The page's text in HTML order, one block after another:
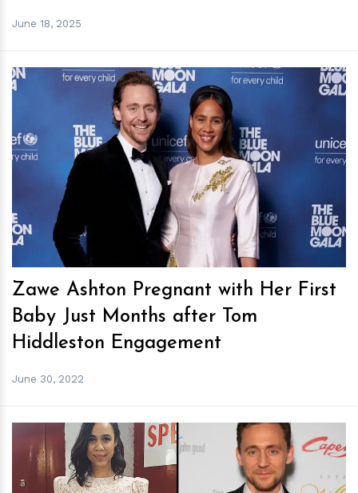
June 18, 2025
hm
Zawe Ashton Pregnant with Her First
Baby Just Months after Tom
Hiddleston Engagement
June 30, 2022